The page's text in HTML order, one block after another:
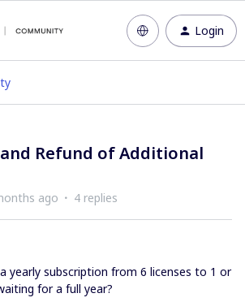
Login
Refund of Additional
ago 4 replies
yearly subscription from 6 licenses to 1 or
for a full year?